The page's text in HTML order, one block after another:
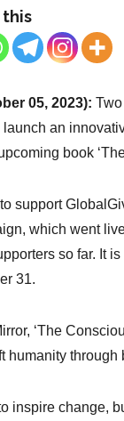
this
05, 2023):
launch an
book
support
which went
so far. It
31.
‘The
humanity
inspire change,